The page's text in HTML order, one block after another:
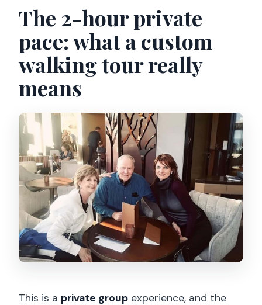
The 2-hour private
pace: what a custom
walking tour really
means
This is a private group experience, and the